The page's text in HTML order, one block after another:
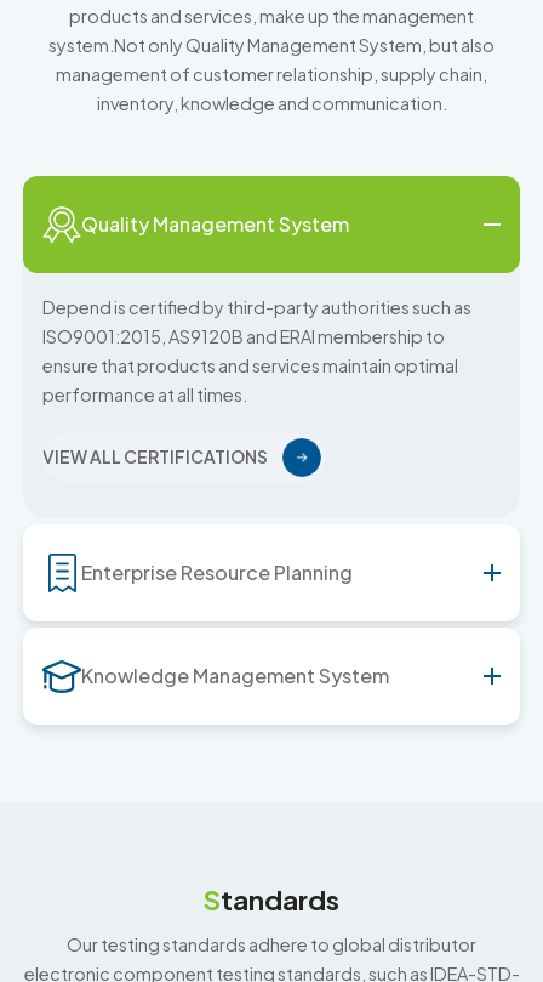
products and services, make up the management
system.Not only Quality Management System, but also
management of customer relationship, supply chain,
inventory, knowledge and communication.
Quality Management System
Depend is certified by third-party authorities such as
ISO9001:2015, AS9120B and ERAI membership to
ensure that products and services maintain optimal
performance at all times.
VIEW ALL CERTIFICATIONS
Enterprise Resource Planning
Knowledge Management System
Standards
Our testing standards adhere to global distributor
electronic component testing standards, such as IDEA-STD-